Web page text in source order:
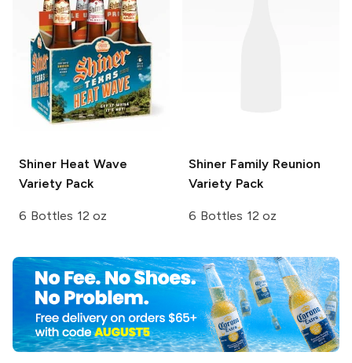
Shiner Heat Wave
Variety Pack
6 Bottles 12 oz
Shiner Family Reunion
Variety Pack
6 Bottles 12 oz